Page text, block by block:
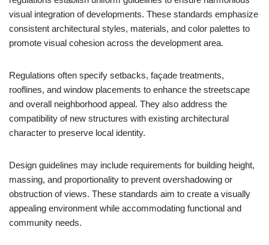
visual integration of developments. These standards emphasize
consistent architectural styles, materials, and color palettes to
promote visual cohesion across the development area.
Regulations often specify setbacks, façade treatments,
rooflines, and window placements to enhance the streetscape
and overall neighborhood appeal. They also address the
compatibility of new structures with existing architectural
character to preserve local identity.
Design guidelines may include requirements for building height,
massing, and proportionality to prevent overshadowing or
obstruction of views. These standards aim to create a visually
appealing environment while accommodating functional and
community needs.